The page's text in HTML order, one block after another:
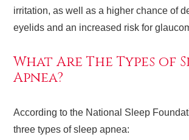
irritation, as well as a higher chance of
eyelids and an increased risk for
What Are The Types of
Apnea?
According to the National Sleep
three types of sleep apnea: